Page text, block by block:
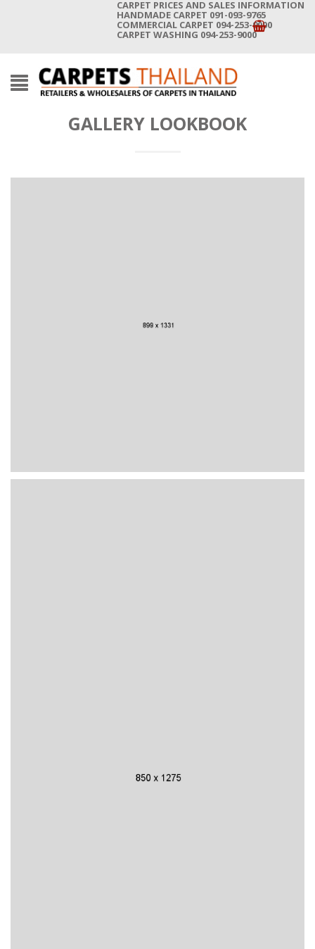
CARPET PRICES AND SALES INFORMATION
HANDMADE CARPET 091-093-9765
COMMERCIAL CARPET 094-253-9000
CARPET WASHING 094-253-9000
GALLERY LOOKBOOK